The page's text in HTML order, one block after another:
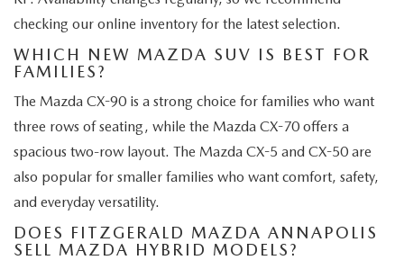
checking our online inventory for the latest selection.
WHICH NEW MAZDA SUV IS BEST FOR
FAMILIES?
The Mazda CX-90 is a strong choice for families who want
three rows of seating, while the Mazda CX-70 offers a
spacious two-row layout. The Mazda CX-5 and CX-50 are
also popular for smaller families who want comfort, safety,
and everyday versatility.
DOES FITZGERALD MAZDA ANNAPOLIS
SELL MAZDA HYBRID MODELS?